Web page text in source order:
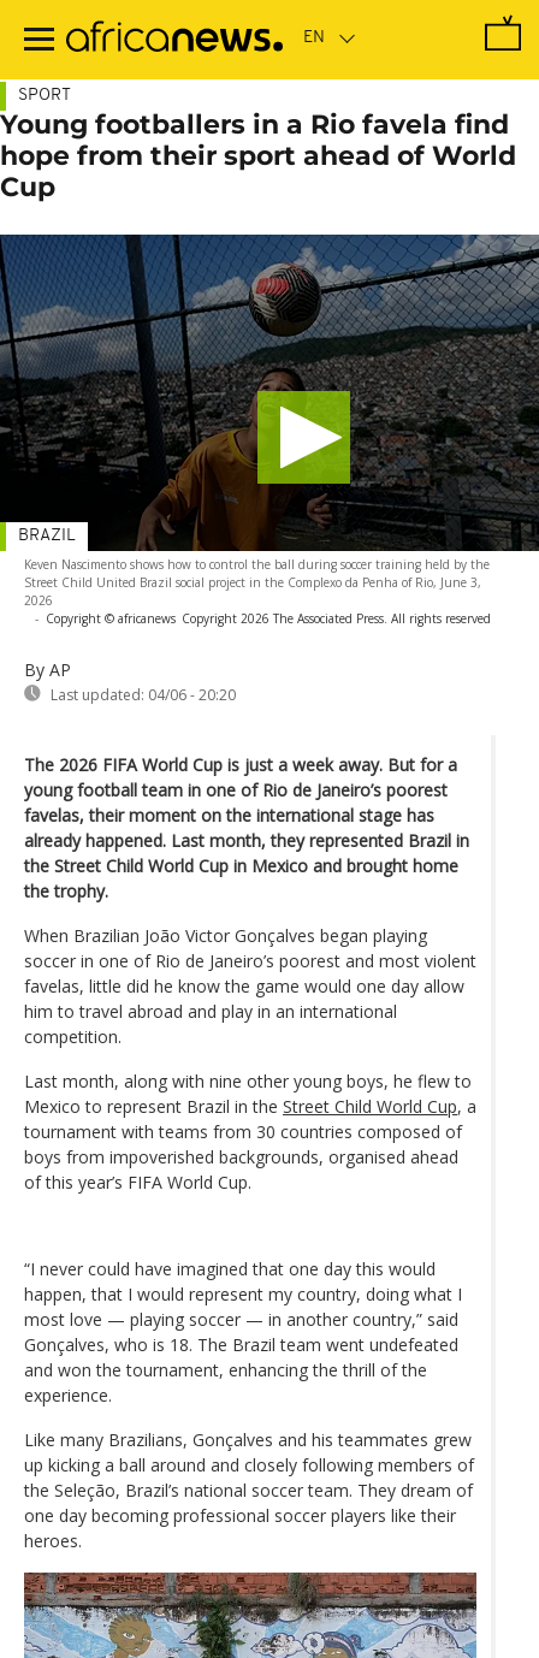
main
SPORT
Young footballers in a Rio favela find
hope from their sport ahead of World
Cup
Keven Nascimento shows how to control the ball during soccer training held by the
Street Child United Brazil social project in the Complexo da Penha of Rio, June 3,
2026
- Copyright © africanews Copyright 2026 The Associated Press. All rights reserved
By AP
Last updated: 04/06 - 20:20
BRAZIL
The 2026 FIFA World Cup is just a week away. But for a
young football team in one of Rio de Janeiro’s poorest
favelas, their moment on the international stage has
already happened. Last month, they represented Brazil in
the Street Child World Cup in Mexico and brought home
the trophy.
When Brazilian João Victor Gonçalves began playing
soccer in one of Rio de Janeiro’s poorest and most violent
favelas, little did he know the game would one day allow
him to travel abroad and play in an international
competition.
Last month, along with nine other young boys, he flew to
Mexico to represent Brazil in the Street Child World Cup, a
tournament with teams from 30 countries composed of
boys from impoverished backgrounds, organised ahead
of this year’s FIFA World Cup.
“I never could have imagined that one day this would
happen, that I would represent my country, doing what I
most love — playing soccer — in another country,” said
Gonçalves, who is 18. The Brazil team went undefeated
and won the tournament, enhancing the thrill of the
experience.
Like many Brazilians, Gonçalves and his teammates grew
up kicking a ball around and closely following members of
the Seleção, Brazil’s national soccer team. They dream of
one day becoming professional soccer players like their
heroes.